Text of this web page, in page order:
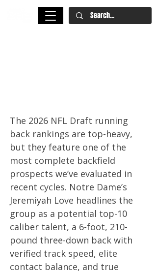
The 2026 NFL Draft running
back rankings are top-heavy,
but they feature one of the
most complete backfield
prospects we’ve evaluated in
recent cycles. Notre Dame’s
Jeremiyah Love headlines the
group as a potential top-10
caliber talent, a 6-foot, 210-
pound three-down back with
verified track speed, elite
contact balance, and true